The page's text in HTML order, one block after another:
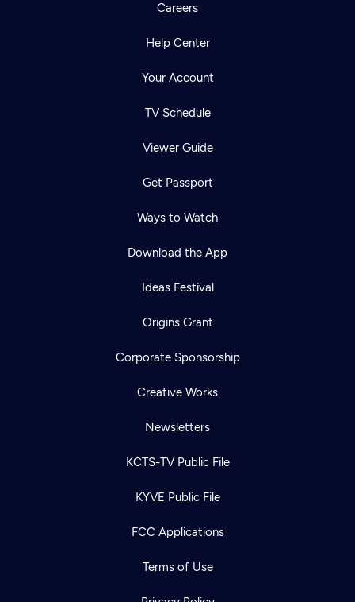
Careers
Help Center
Your Account
TV Schedule
Viewer Guide
Get Passport
Ways to Watch
Download the App
Ideas Festival
Origins Grant
Corporate Sponsorship
Creative Works
Newsletters
KCTS-TV Public File
KYVE Public File
FCC Applications
Terms of Use